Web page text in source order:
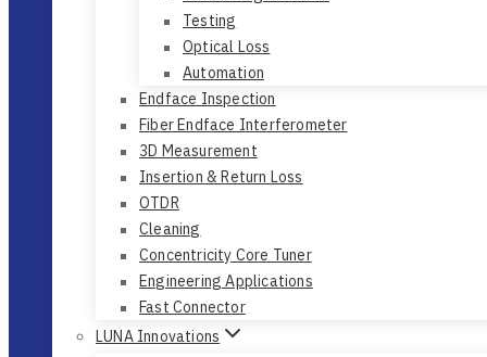
Testing
Optical Loss
Automation
Endface Inspection
Fiber Endface Interferometer
3D Measurement
Insertion & Return Loss
OTDR
Cleaning
Concentricity Core Tuner
Engineering Applications
Fast Connector
LUNA Innovations